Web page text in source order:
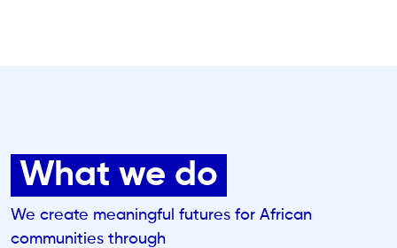
What we do
We create meaningful futures for African
communities through